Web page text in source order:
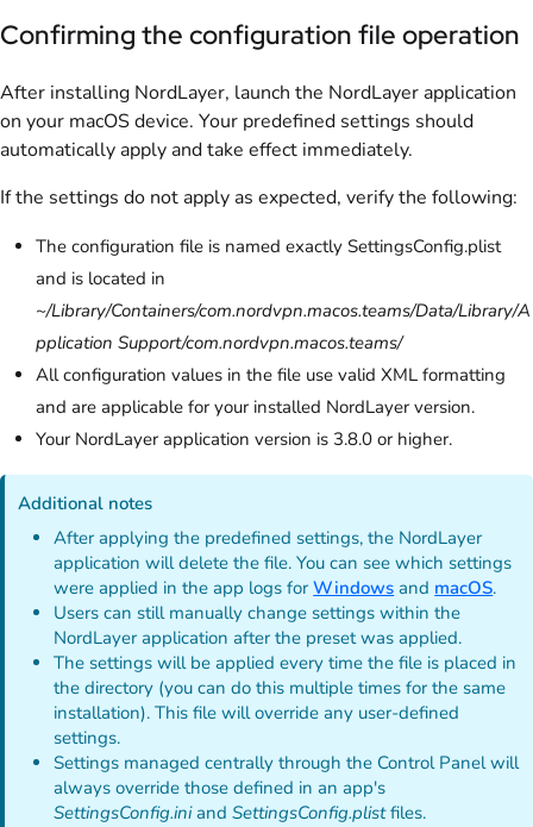
Confirming the configuration file operation
After installing NordLayer, launch the NordLayer application
on your macOS device. Your predefined settings should
automatically apply and take effect immediately.
If the settings do not apply as expected, verify the following:
The configuration file is named exactly SettingsConfig.plist
and is located in
~/Library/Containers/com.nordvpn.macos.teams/Data/Library/A
pplication Support/com.nordvpn.macos.teams/
All configuration values in the file use valid XML formatting
and are applicable for your installed NordLayer version.
Your NordLayer application version is 3.8.0 or higher.
Additional notes
After applying the predefined settings, the NordLayer
application will delete the file. You can see which settings
were applied in the app logs forWindows and macOS.
Users can still manually change settings within the
NordLayer application after the preset was applied.
The settings will be applied every time the file is placed in
the directory (you can do this multiple times for the same
installation). This file will override any user-defined
settings.
Settings managed centrally through the Control Panel will
always override those defined in an app's
SettingsConfig.iniandSettingsConfig.plistfiles.